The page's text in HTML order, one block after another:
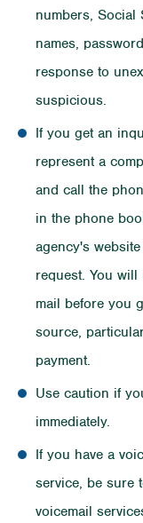
numbers, Social
names,
response to
suspicious.
If you get an
represent a
and call the
in the phone
agency's
request. You
mail before you
source,
payment.
Use caution if
immediately.
If you have a
service, be sure
voicemail